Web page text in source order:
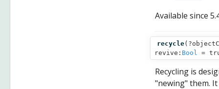
Available since
recycle(
revive: Bool =
Recycling is
"newing" them.